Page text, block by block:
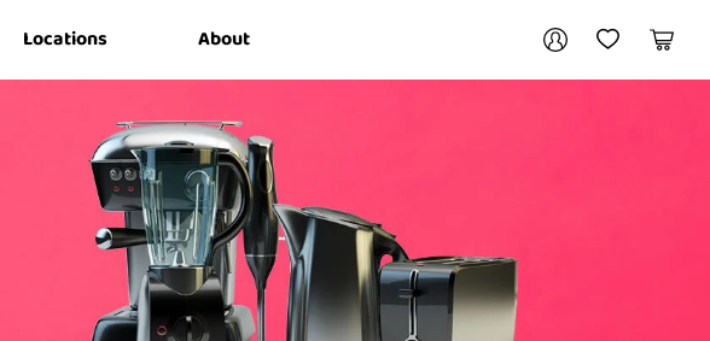
Locations About
My AccountMy Wishlist
Cart